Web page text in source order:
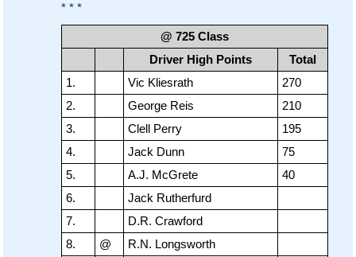
* * *
@ 725 Class
Driver High Points
Total
1.
Vic Kliesrath
270
2.
George Reis
210
3.
Clell Perry
195
4.
Jack Dunn
75
5.
A.J. McGrete
40
6.
Jack Rutherfurd
7.
D.R. Crawford
8.
@
R.N. Longsworth